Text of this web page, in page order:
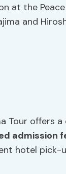
at the Peace
and
Tour offers
admission
hotel pick-